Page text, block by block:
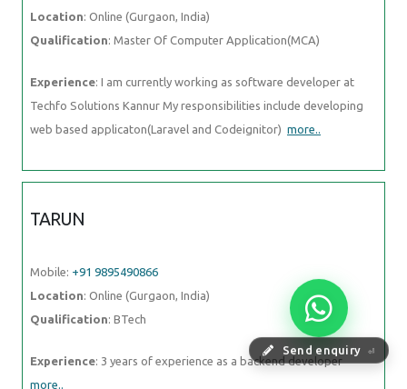
Send enquiry ⏎
Location: Online (Gurgaon, India)
Qualification: Master Of Computer Application(MCA)
Experience: I am currently working as software developer at
Techfo Solutions Kannur My responsibilities include developing
web based applicaton(Laravel and Codeignitor) more..
TARUN
Mobile: +91 9895490866
Location: Online (Gurgaon, India)
Qualification: BTech
Experience: 3 years of experience as a backend developer
more..